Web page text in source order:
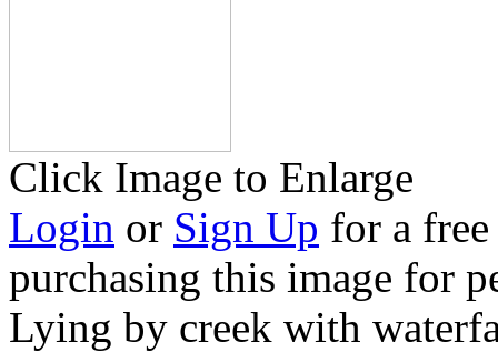
Click Image to Enlarge
Login or Sign Up for a
purchasing this image for
Lying by creek with